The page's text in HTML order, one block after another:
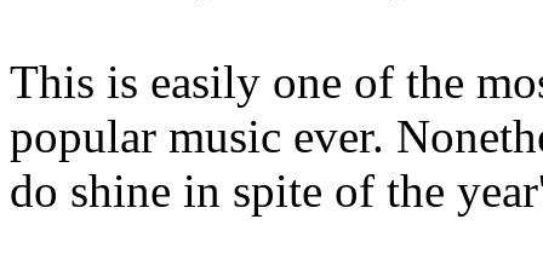
This is easily one of the
popular music ever.
do shine in spite of the